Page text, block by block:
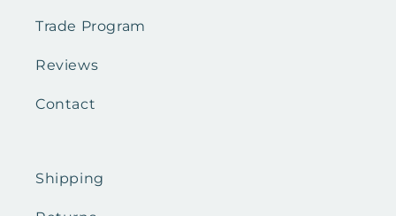
Trade Program
Reviews
Contact
Shipping